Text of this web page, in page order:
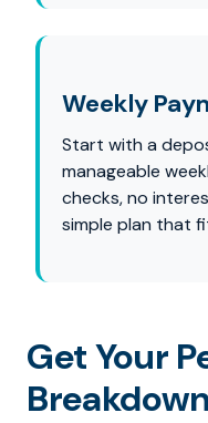
Weekly
Start with a
manageable
checks, no
simple plan that
Get Your
Breakdown